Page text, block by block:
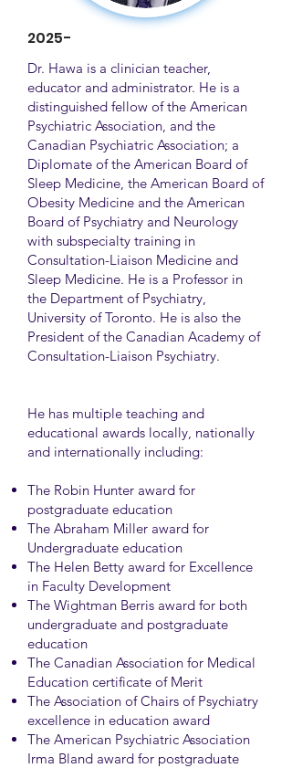
2025-
Dr. Hawa is a clinician teacher,
educator and administrator. He is a
distinguished fellow of the American
Psychiatric Association, and the
Canadian Psychiatric Association; a
Diplomate of the American Board of
Sleep Medicine, the American Board of
Obesity Medicine and the American
Board of Psychiatry and Neurology
with subspecialty training in
Consultation-Liaison Medicine and
Sleep Medicine. He is a Professor in
the Department of Psychiatry,
University of Toronto. He is also the
President of the Canadian Academy of
Consultation-Liaison Psychiatry.
He has multiple teaching and
educational awards locally, nationally
and internationally including:
The Robin Hunter award for
postgraduate education
The Abraham Miller award for
Undergraduate education
The Helen Betty award for Excellence
in Faculty Development
The Wightman Berris award for both
undergraduate and postgraduate
education
The Canadian Association for Medical
Education certificate of Merit
The Association of Chairs of Psychiatry
excellence in education award
The American Psychiatric Association
Irma Bland award for postgraduate